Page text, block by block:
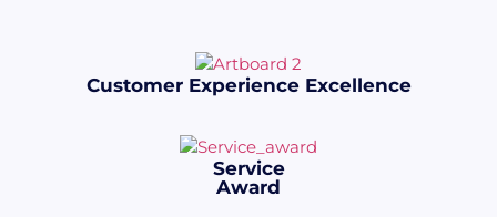
Customer Experience Excellence
Service
Award